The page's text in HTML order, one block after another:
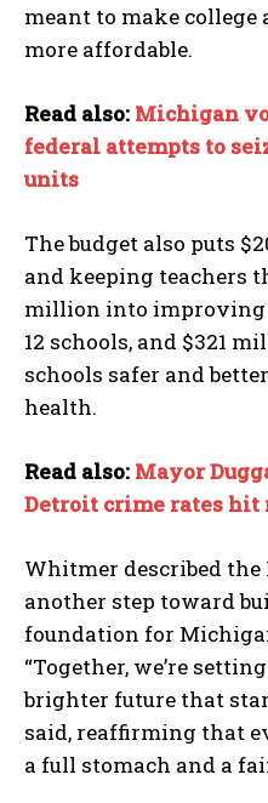
meant to make
more affordable.
Read also: Michigan
federal attempts to
units
The budget also puts
and keeping teachers
million into improving
12 schools, and $321
schools safer and
health.
Read also: Mayor
Detroit crime rates
Whitmer described the
another step toward
foundation for
“Together, we’re
brighter future that
said, reaffirming that
a full stomach and a